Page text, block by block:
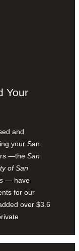
Your
and
your San
—the San
of San
— have
for our
over $3.6